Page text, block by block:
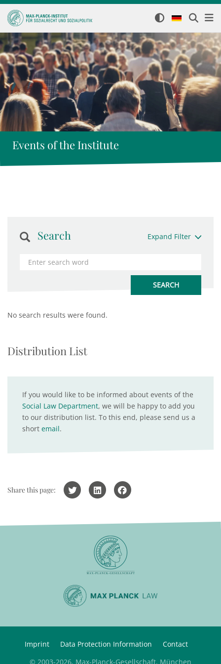
Events of the Institute
Search Expand Filter
No search results were found.
Distribution List
If you would like to be informed about events of the
Social Law Department, we will be happy to add you
to our distribution list. To this end, please send us a
short email.
Share this page:
Imprint Data Protection Information
Contact
© 2003-2026, Max-Planck-Gesellschaft, München